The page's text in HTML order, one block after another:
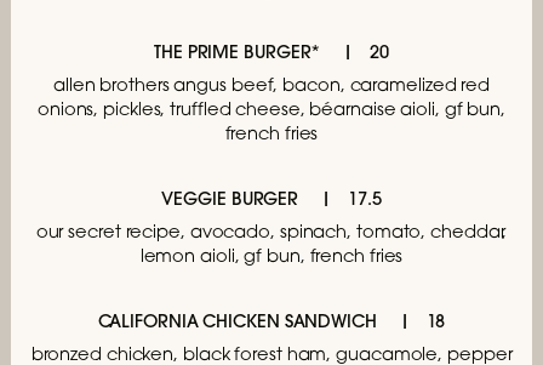
THE PRIME BURGER* 20
allen brothers angus beef, bacon, caramelized red
onions, pickles, truffled cheese, béarnaise aioli, gf bun,
french fries
VEGGIE BURGER 17.5
our secret recipe, avocado, spinach, tomato, cheddar,
lemon aioli, gf bun, french fries
CALIFORNIA CHICKEN SANDWICH 18
bronzed chicken, black forest ham, guacamole, pepper